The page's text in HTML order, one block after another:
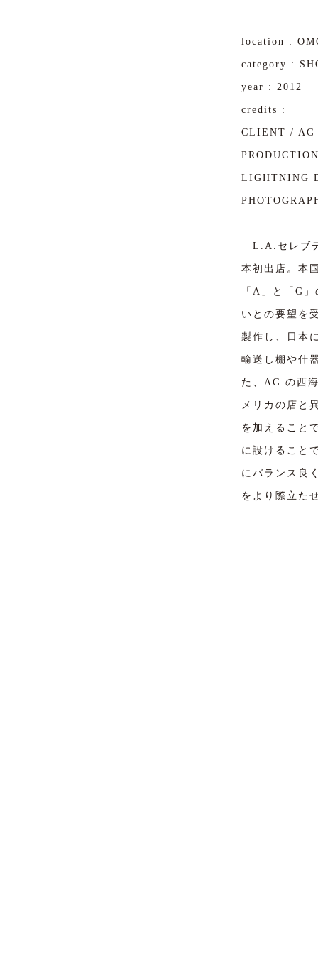
location :
category :
year : 2012
credits :
CLIENT / AG
LIGHTNING
L.A.セレブ
本初出店。本
「A」と「G
いとの要望を
製作し、日本
輸送し棚や什
た、AG の西
メリカの店と
を加えること
に設けること
にバランス良
をより際立た